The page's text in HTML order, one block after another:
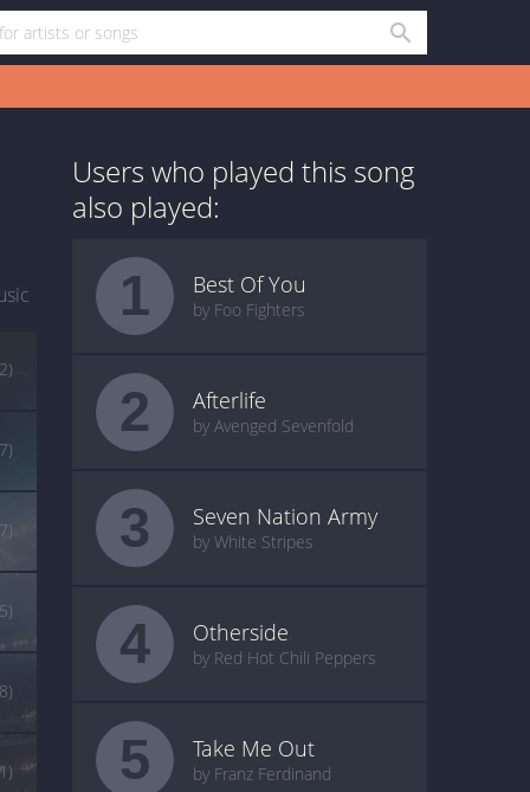
Users who played this song
also played:
1 Best Of You
by Foo Fighters
2 Afterlife
by Avenged Sevenfold
3 Seven Nation Army
by White Stripes
4 Otherside
by Red Hot Chili Peppers
5 Take Me Out
by Franz Ferdinand